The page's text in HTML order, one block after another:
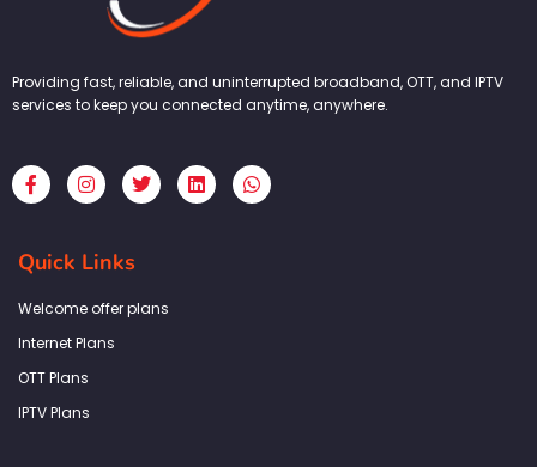
Providing fast, reliable, and uninterrupted broadband, OTT, and IPTV
services to keep you connected anytime, anywhere.
F
a
c
b
o
k
f
I
n
s
a
g
a
T
w
i
L
i
n
W
h
a
Quick Links
Welcome offer plans
Internet Plans
OTT Plans
IPTV Plans